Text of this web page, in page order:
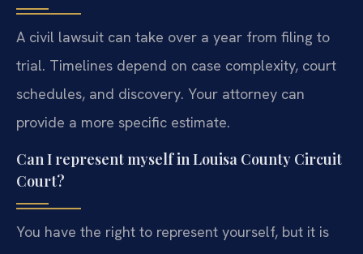
A civil lawsuit can take over a year from filing to
trial. Timelines depend on case complexity, court
schedules, and discovery. Your attorney can
provide a more specific estimate.
Can I represent myself in Louisa County Circuit
Court?
You have the right to represent yourself, but it is